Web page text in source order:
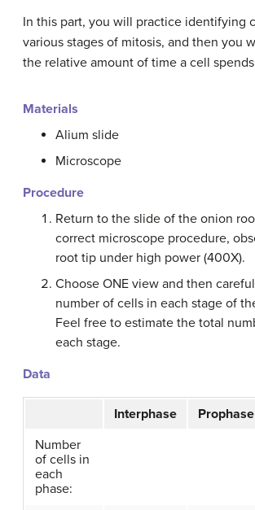
In this part, you will practice identifying
various stages of mitosis, and then you
the relative amount of time a cell
Materials
Alium slide
Microscope
Procedure
Return to the slide of the onion
correct microscope procedure,
root tip under high power (400X).
Choose ONE view and then
number of cells in each stage of
Feel free to estimate the total
each stage.
Data
Interphase Prophase
Number
of cells in
each
phase: